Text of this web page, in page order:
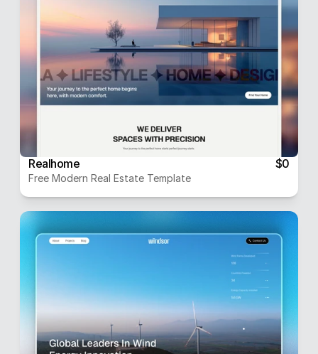
Realhome
Free Modern Real Estate Template
$0